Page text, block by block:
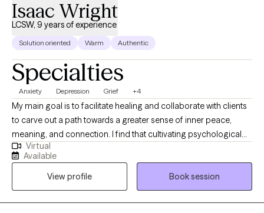
Isaac Wright
LCSW, 9 years of experience
Solution oriented Warm Authentic
Specialties
Anxiety Depression Grief +4
My main goal is to facilitate healing and collaborate with clients
to carve out a path towards a greater sense of inner peace,
meaning, and connection. I find that cultivating psychological
flexibility and emotional regulation will often facilitate this
endeavor and aim to guide and support my clients to this end. I
embrace an eclectic approach to psychotherapy, borrowing
from multiple traditions and theories of treatment. I tend to
utilize Psychodynamic, Cognitive Behavioral Therapy, and
Virtual
Available
View profile
Book session